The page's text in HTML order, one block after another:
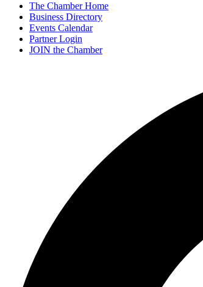
The Chamber Home
Business Directory
Events Calendar
Partner Login
JOIN the Chamber